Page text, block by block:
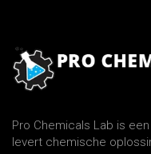
Pro Chemicals Lab is
levert chemische